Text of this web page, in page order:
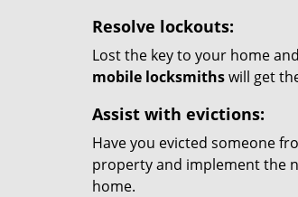
Resolve lockouts:
Lost the key to your home
mobile locksmithswill get
Assist with evictions:
Have you evicted someone
property and implement the
home.